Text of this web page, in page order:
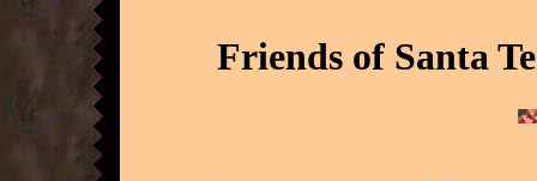
Friends of Santa